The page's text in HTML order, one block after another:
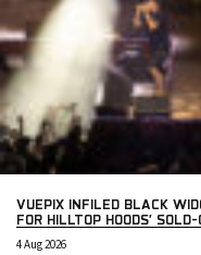
VUEPIX INFILED BLACK
FOR HILLTOP HOODS’
4 Aug 2026